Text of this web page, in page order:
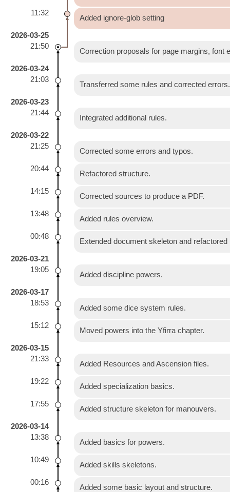
11:32
Added ignore-glob setting
2026-03-25
21:50
Correction proposals for page margins, font
2026-03-24
21:03
Transferred some rules and corrected errors.
2026-03-23
21:44
Integrated additional rules.
2026-03-22
21:25
Corrected some errors and typos.
20:44
Refactored structure.
14:15
Corrected sources to produce a PDF.
13:48
Added rules overview.
00:48
Extended document skeleton and refactored
2026-03-21
19:05
Added discipline powers.
2026-03-17
18:53
Added some dice system rules.
15:12
Moved powers into the Yfirra chapter.
2026-03-15
21:33
Added Resources and Ascension files.
19:22
Added specialization basics.
17:55
Added structure skeleton for manouvers.
2026-03-14
13:38
Added basics for powers.
10:49
Added skills skeletons.
00:16
Added some basic layout and structure.